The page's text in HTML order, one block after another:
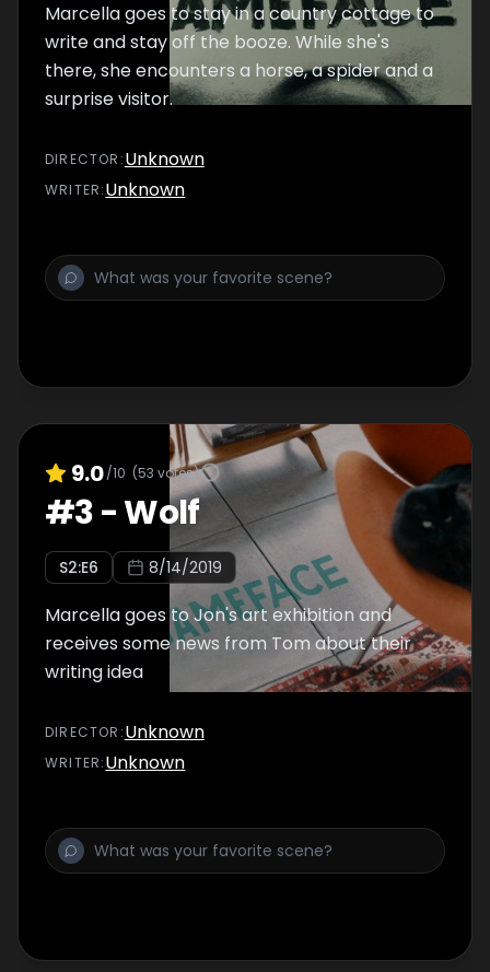
Marcella goes to stay in a country cottage to
write and stay off the booze. While she's
there, she encounters a horse, a spider and a
surprise visitor.
DIRECTOR :Unknown
WRITER:Unknown
9.0/10 (53 votes)
#3-Wolf
S2:E6 8/14/2019
Marcella goes to Jon's art exhibition and
receives some news from Tom about their
writing idea
DIRECTOR :Unknown
WRITER:Unknown